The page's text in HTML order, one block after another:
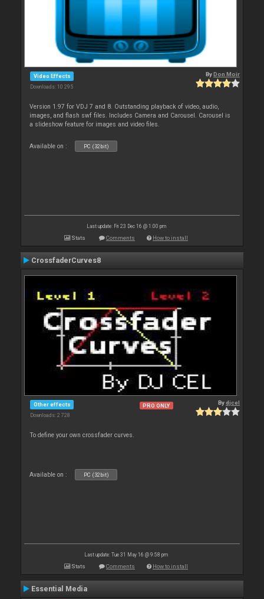
Video Effects
Downloads: 10 295
ByDon Moir
Version 1.97 for VDJ 7 and 8. Outstanding playback of video, audio,
images, and flash swf files. Includes Camera and Carousel. Carousel is
a slideshow feature for images and video files.
Available on : PC (32bit)
Last update: Fri 23 Dec 16 @ 1:00 pm
Stats Comments How to install
CrossfaderCurves8
Other effects
Downloads: 2 728
PRO ONLY Bydjcel
To define your own crossfader curves.
Available on : PC (32bit)
Last update: Tue 31 May 16 @ 9:58 pm
Stats Comments How to install
Essential Media